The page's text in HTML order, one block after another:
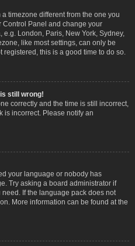
timezone different from the one you
Control Panel and change your
London, Paris, New York, Sydney,
like most settings, can only be
this is a good time to do so.
still wrong!
correctly and the time is still incorrect,
is incorrect. Please notify an
your language or nobody has
Try asking a board administrator if
If the language pack does not
More information can be found at the